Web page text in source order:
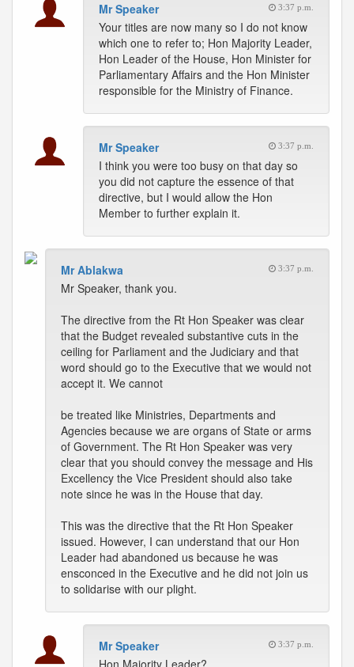
Mr Speaker 3:37 p.m.
Your titles are now many so I do not know
which one to refer to; Hon Majority Leader,
Hon Leader of the House, Hon Minister for
Parliamentary Affairs and the Hon Minister
responsible for the Ministry of Finance.
Mr Speaker 3:37 p.m.
I think you were too busy on that day so
you did not capture the essence of that
directive, but I would allow the Hon
Member to further explain it.
Mr Ablakwa 3:37 p.m.
Mr Speaker, thank you.
The directive from the Rt Hon Speaker was clear
that the Budget revealed substantive cuts in the
ceiling for Parliament and the Judiciary and that
word should go to the Executive that we would not
accept it. We cannot
be treated like Ministries, Departments and
Agencies because we are organs of State or arms
of Government. The Rt Hon Speaker was very
clear that you should convey the message and His
Excellency the Vice President should also take
note since he was in the House that day.
This was the directive that the Rt Hon Speaker
issued. However, I can understand that our Hon
Leader had abandoned us because he was
ensconced in the Executive and he did not join us
to solidarise with our plight.
Mr Speaker 3:37 p.m.
Hon Majority Leader?